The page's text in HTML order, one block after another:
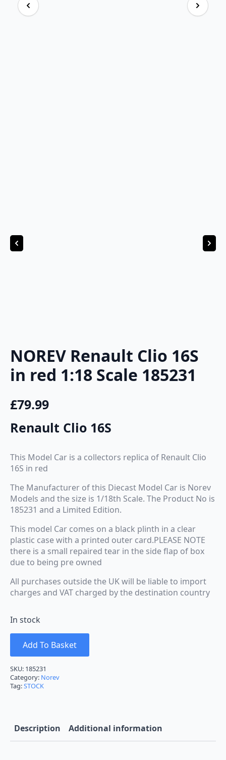
NOREV Renault Clio 16S
in red 1:18 Scale 185231
£79.99
Renault Clio 16S
This Model Car is a collectors replica of Renault Clio
16S in red
The Manufacturer of this Diecast Model Car is Norev
Models and the size is 1/18th Scale. The Product No is
185231 and a Limited Edition.
This model Car comes on a black plinth in a clear
plastic case with a printed outer card.PLEASE NOTE
there is a small repaired tear in the side flap of box
due to being pre owned
All purchases outside the UK will be liable to import
charges and VAT charged by the destination country
In stock
Add To Basket
SKU: 185231
Category: Norev
Tag:STOCK
Description Additional information